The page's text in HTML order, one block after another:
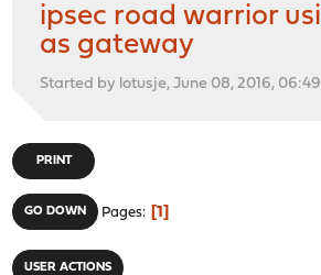
ipsec road warrior
as gateway
Started by lotusje, June 08, 2016,
PRINT
GO DOWN Pages 1
USER ACTIONS